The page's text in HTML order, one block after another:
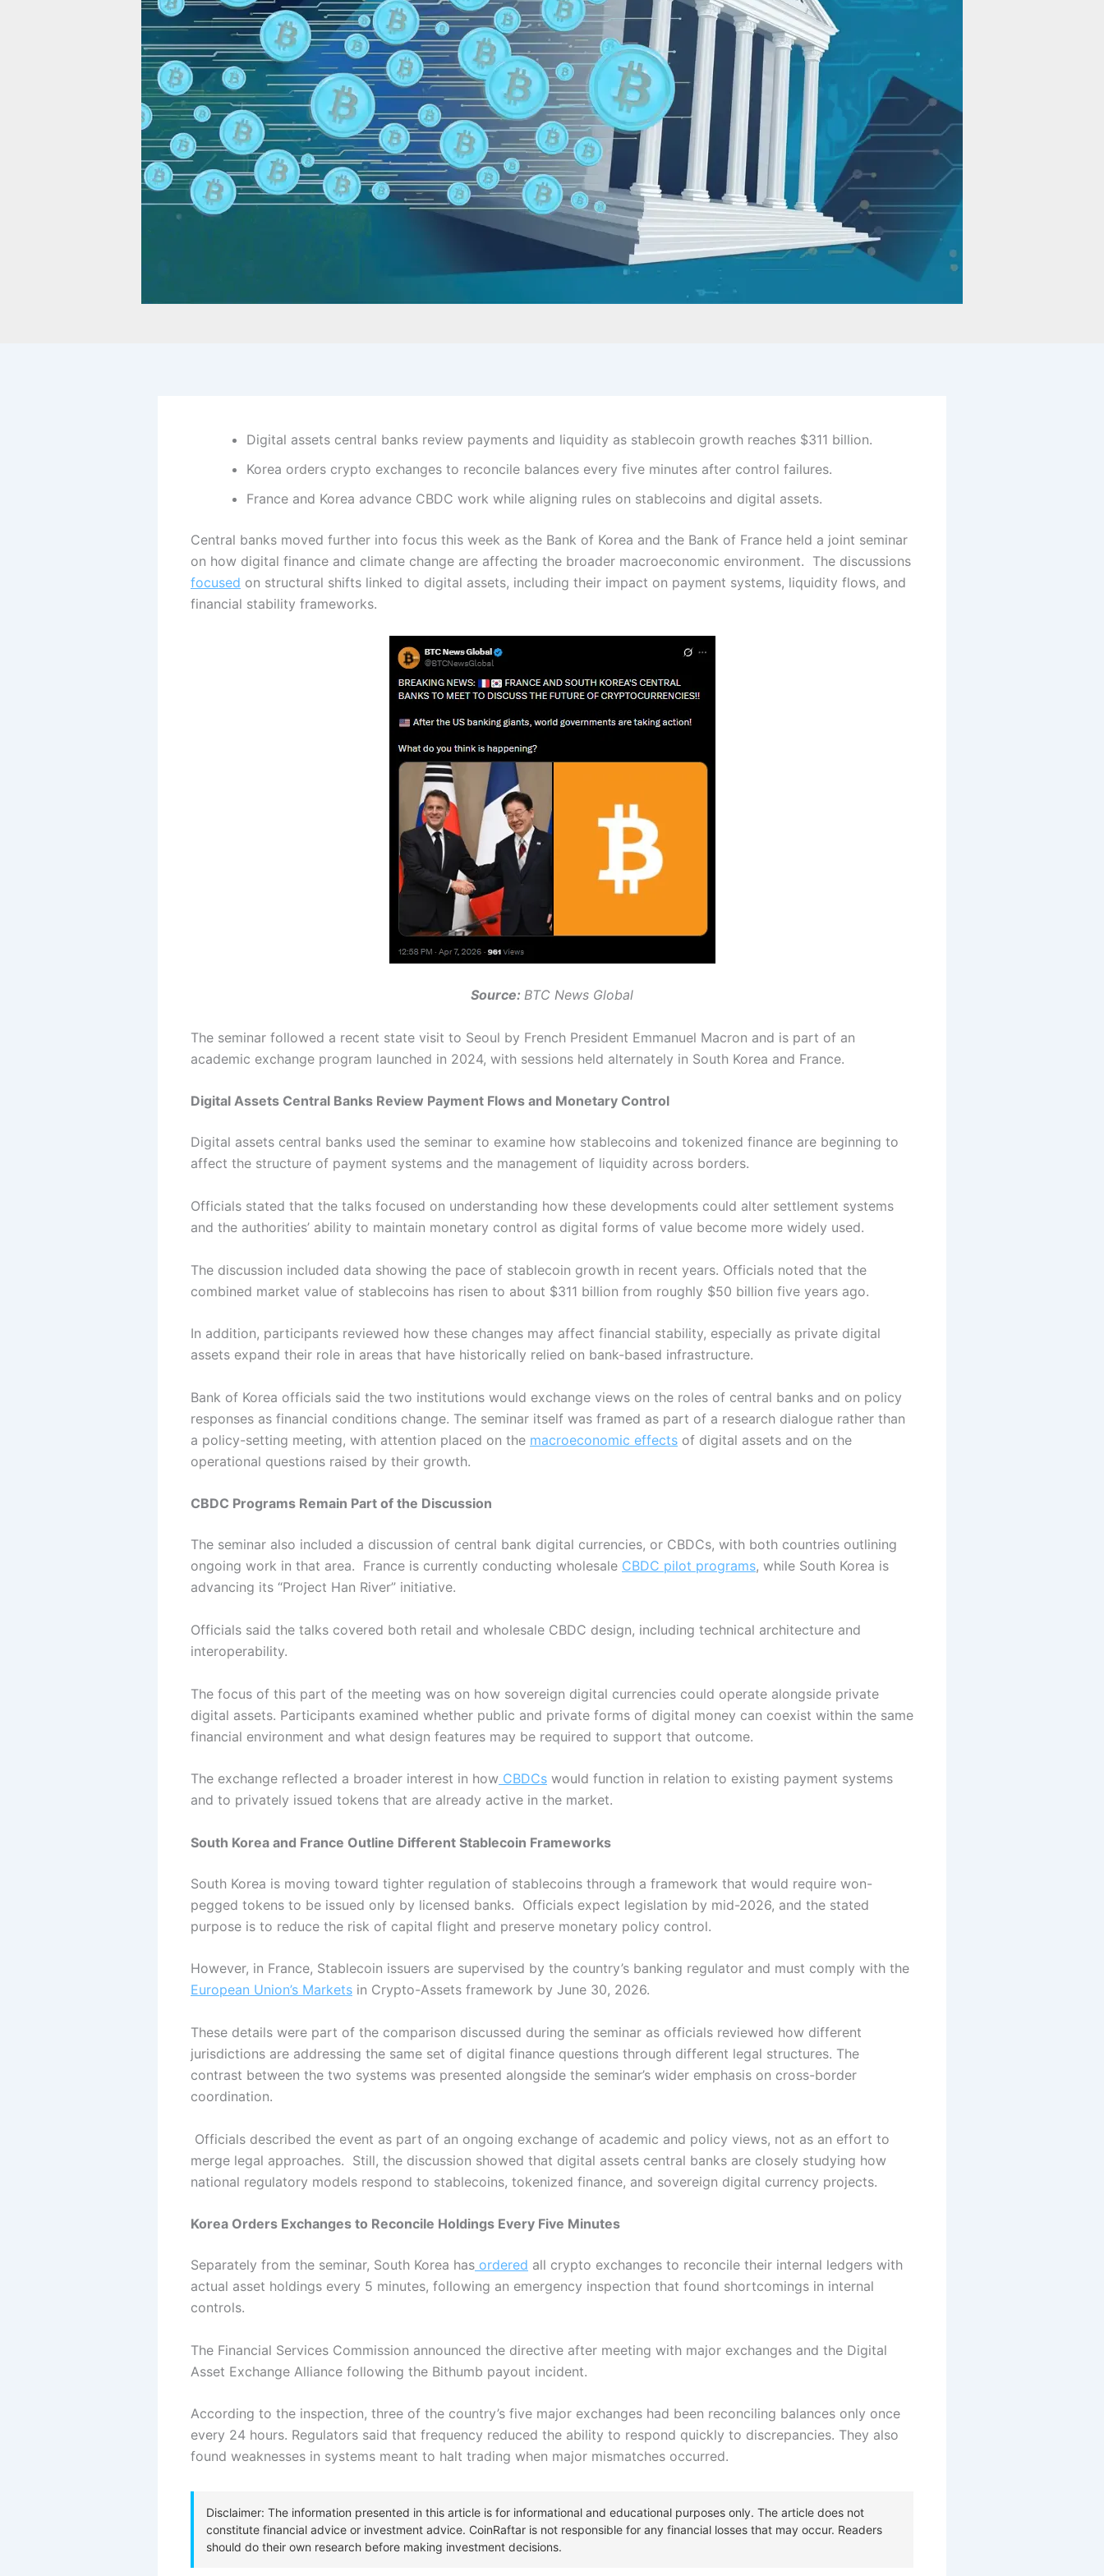
Digital assets central banks review payments and liquidity as stablecoin growth reaches $311 billion.
Korea orders crypto exchanges to reconcile balances every five minutes after control failures.
France and Korea advance CBDC work while aligning rules on stablecoins and digital assets.
Central banks moved further into focus this week as the Bank of Korea and the Bank of France held a joint seminar
on how digital finance and climate change are affecting the broader macroeconomic environment. The discussions
focused on structural shifts linked to digital assets, including their impact on payment systems, liquidity flows, and
financial stability frameworks.
Source: BTC News Global
The seminar followed a recent state visit to Seoul by French President Emmanuel Macron and is part of an
academic exchange program launched in 2024, with sessions held alternately in South Korea and France.
Digital Assets Central Banks Review Payment Flows and Monetary Control
Digital assets central banks used the seminar to examine how stablecoins and tokenized finance are beginning to
affect the structure of payment systems and the management of liquidity across borders.
Officials stated that the talks focused on understanding how these developments could alter settlement systems
and the authorities’ ability to maintain monetary control as digital forms of value become more widely used.
The discussion included data showing the pace of stablecoin growth in recent years. Officials noted that the
combined market value of stablecoins has risen to about $311 billion from roughly $50 billion five years ago.
In addition, participants reviewed how these changes may affect financial stability, especially as private digital
assets expand their role in areas that have historically relied on bank-based infrastructure.
Bank of Korea officials said the two institutions would exchange views on the roles of central banks and on policy
responses as financial conditions change. The seminar itself was framed as part of a research dialogue rather than
a policy-setting meeting, with attention placed on the macroeconomic effects of digital assets and on the
operational questions raised by their growth.
CBDC Programs Remain Part of the Discussion
The seminar also included a discussion of central bank digital currencies, or CBDCs, with both countries outlining
ongoing work in that area. France is currently conducting wholesale CBDC pilot programs, while South Korea is
advancing its “Project Han River” initiative.
Officials said the talks covered both retail and wholesale CBDC design, including technical architecture and
interoperability.
The focus of this part of the meeting was on how sovereign digital currencies could operate alongside private
digital assets. Participants examined whether public and private forms of digital money can coexist within the same
financial environment and what design features may be required to support that outcome.
The exchange reflected a broader interest in how CBDCs would function in relation to existing payment systems
and to privately issued tokens that are already active in the market.
South Korea and France Outline Different Stablecoin Frameworks
South Korea is moving toward tighter regulation of stablecoins through a framework that would require won-
pegged tokens to be issued only by licensed banks. Officials expect legislation by mid-2026, and the stated
purpose is to reduce the risk of capital flight and preserve monetary policy control.
However, in France, Stablecoin issuers are supervised by the country’s banking regulator and must comply with the
European Union’s Markets in Crypto-Assets framework by June 30, 2026.
These details were part of the comparison discussed during the seminar as officials reviewed how different
jurisdictions are addressing the same set of digital finance questions through different legal structures. The
contrast between the two systems was presented alongside the seminar’s wider emphasis on cross-border
coordination.
Officials described the event as part of an ongoing exchange of academic and policy views, not as an effort to
merge legal approaches. Still, the discussion showed that digital assets central banks are closely studying how
national regulatory models respond to stablecoins, tokenized finance, and sovereign digital currency projects.
Korea Orders Exchanges to Reconcile Holdings Every Five Minutes
Separately from the seminar, South Korea has ordered all crypto exchanges to reconcile their internal ledgers with
actual asset holdings every 5 minutes, following an emergency inspection that found shortcomings in internal
controls.
The Financial Services Commission announced the directive after meeting with major exchanges and the Digital
Asset Exchange Alliance following the Bithumb payout incident.
According to the inspection, three of the country’s five major exchanges had been reconciling balances only once
every 24 hours. Regulators said that frequency reduced the ability to respond quickly to discrepancies. They also
found weaknesses in systems meant to halt trading when major mismatches occurred.